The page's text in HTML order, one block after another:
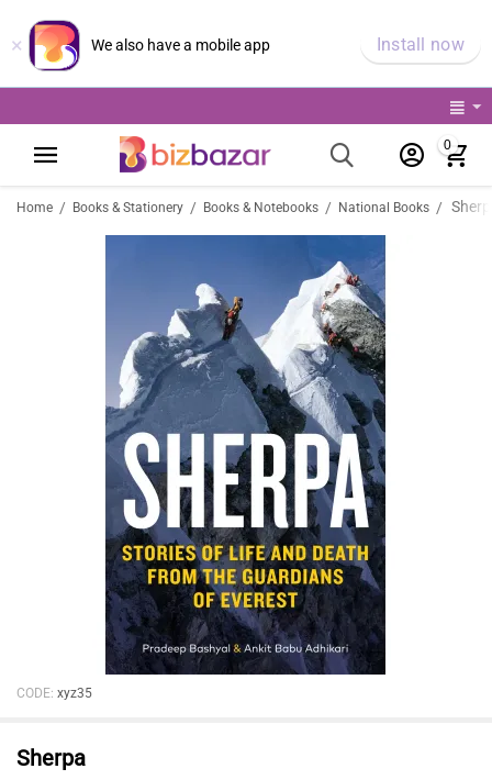
× We also have a mobile app Install now
0
Home / Books & Stationery / Books & Notebooks / National Books /
CODE: xyz35
Sherpa